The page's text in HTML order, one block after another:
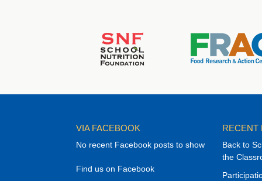
VIA FACEBOOK
No recent Facebook posts to show
Find us on Facebook
RECENT
Back to
the